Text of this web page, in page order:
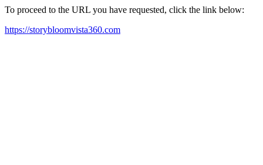
To proceed to the URL you have requested, click the link below:
https://storybloomvista360.com